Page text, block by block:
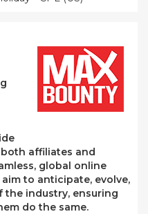
affiliates and
global online
to anticipate, evolve,
the industry, ensuring
do the same.